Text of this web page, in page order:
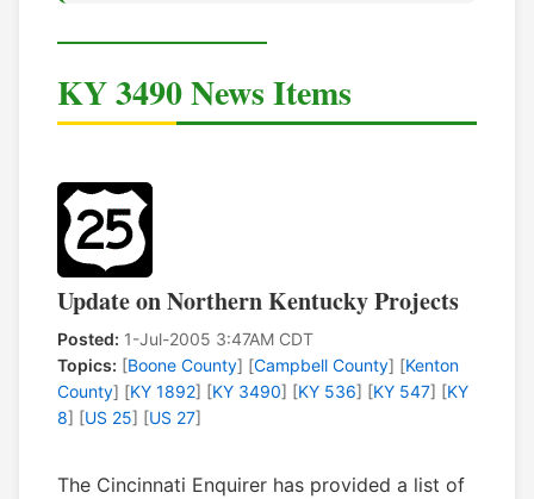
KY 3490 News Items
Update on Northern Kentucky Projects
Posted: 1-Jul-2005 3:47AM CDT
Topics: [Boone County] [Campbell County] [Kenton
County] [KY 1892] [KY 3490] [KY 536] [KY 547] [KY
8] [US 25] [US 27]
The Cincinnati Enquirer has provided a list of